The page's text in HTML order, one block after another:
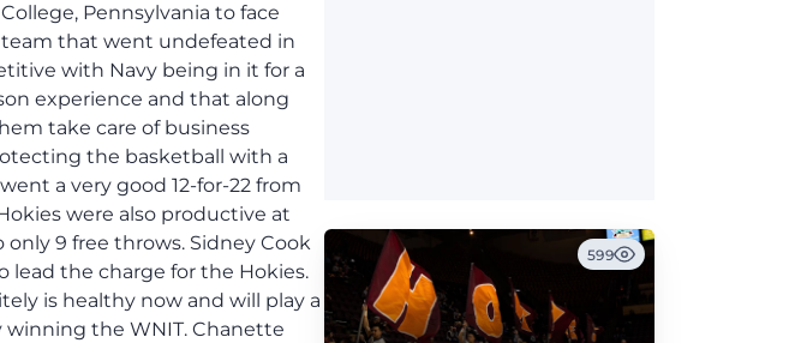
Pennsylvania to face
team that went undefeated in
with Navy being in it for a
experience and that along
take care of business
the basketball with a
a very good 12-for-22 from
were also productive at
9 free throws. Sidney Cook
lead the charge for the Hokies.
is healthy now and will play a
winning the WNIT. Chanette
599